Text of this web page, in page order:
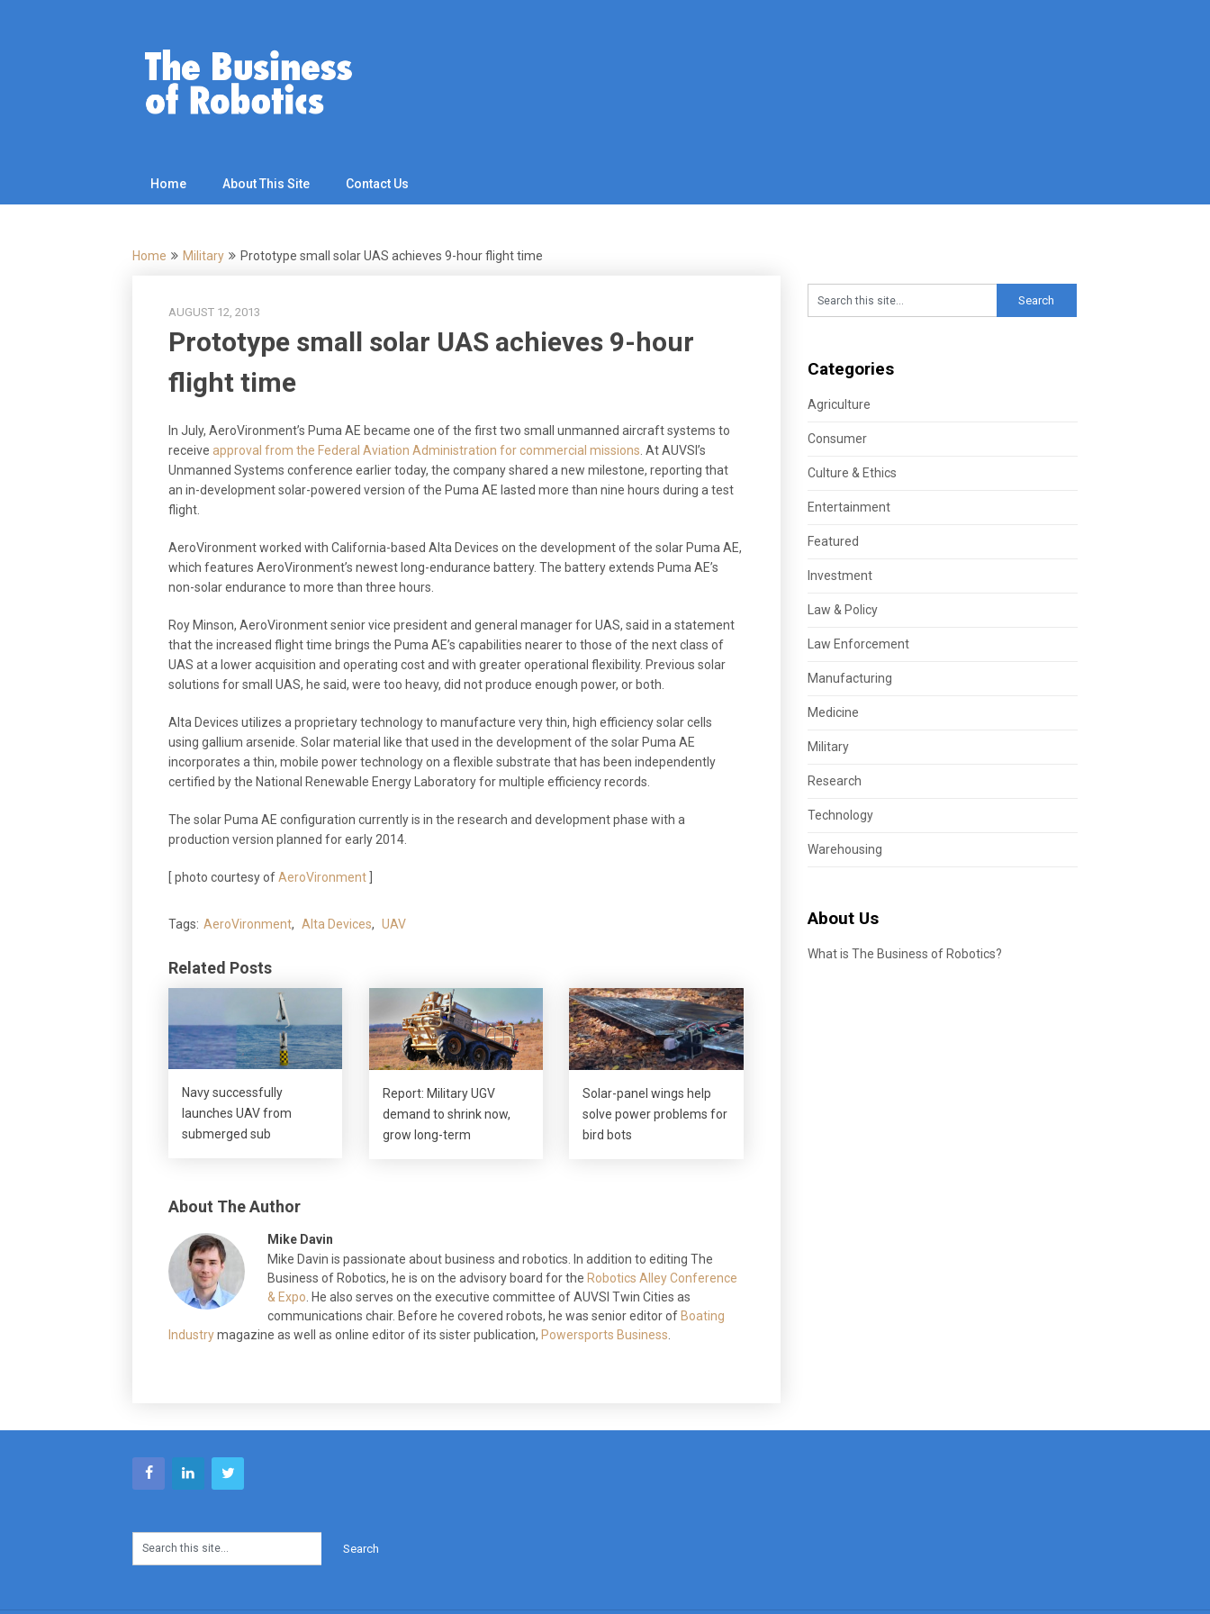
Home About This Site Contact Us
Home Military Prototype small solar UAS achieves 9-hour flight time
AUGUST 12, 2013
Prototype small solar UAS achieves 9-hour
flight time
In July, AeroVironment’s Puma AE became one of the first two small unmanned aircraft systems to
receive approval from the Federal Aviation Administration for commercial missions . At AUVSI’s
Unmanned Systems conference earlier today, the company shared a new milestone, reporting that
an in-development solar-powered version of the Puma AE lasted more than nine hours during a test
flight.
AeroVironment worked with California-based Alta Devices on the development of the solar Puma AE,
which features AeroVironment’s newest long-endurance battery. The battery extends Puma AE’s
non-solar endurance to more than three hours.
Roy Minson, AeroVironment senior vice president and general manager for UAS, said in a statement
that the increased flight time brings the Puma AE’s capabilities nearer to those of the next class of
UAS at a lower acquisition and operating cost and with greater operational flexibility. Previous solar
solutions for small UAS, he said, were too heavy, did not produce enough power, or both.
Alta Devices utilizes a proprietary technology to manufacture very thin, high efficiency solar cells
using gallium arsenide. Solar material like that used in the development of the solar Puma AE
incorporates a thin, mobile power technology on a flexible substrate that has been independently
certified by the National Renewable Energy Laboratory for multiple efficiency records.
The solar Puma AE configuration currently is in the research and development phase with a
production version planned for early 2014.
[ photo courtesy ofAeroVironment
Tags: AeroVironment, Alta Devices, UAV
Related Posts
Navy successfully
launches UAV from
submerged sub
Report: Military UGV
demand to shrink now,
grow long-term
Solar-panel wings help
solve power problems for
bird bots
About The Author
Mike Davin
Mike Davin is passionate about business and robotics. In addition to editing The
Business of Robotics, he is on the advisory board for the Robotics Alley Conference
& Expo . He also serves on the executive committee of AUVSI Twin Cities as
communications chair. Before he covered robots, he was senior editor of Boating
Industrymagazine as well as online editor of its sister publication, Powersports Business
Categories
Agriculture
Consumer
Culture & Ethics
Entertainment
Featured
Investment
Law & Policy
Law Enforcement
Manufacturing
Medicine
Military
Research
Technology
Warehousing
About Us
What is The Business of Robotics?